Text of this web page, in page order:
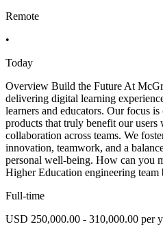
Remote
•
Today
Overview Build the Future At
delivering digital learning
learners and educators. Our focus
products that truly benefit our
collaboration across teams. We
innovation, teamwork, and a
personal well-being. How can you
Higher Education engineering team
Full-time
USD 250,000.00 - 310,000.00 per